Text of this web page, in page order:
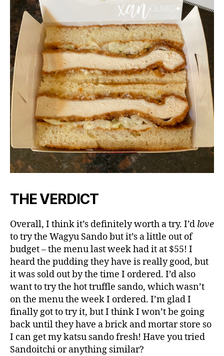
THE VERDICT
Overall, I think it’s definitely worth a try. I’d love
to try the Wagyu Sando but it’s a little out of
budget – the menu last week had it at $55! I
heard the pudding they have is really good, but
it was sold out by the time I ordered. I’d also
want to try the hot truffle sando, which wasn’t
on the menu the week I ordered. I’m glad I
finally got to try it, but I think I won’t be going
back until they have a brick and mortar store so
I can get my katsu sando fresh! Have you tried
Sandoitchi or anything similar?